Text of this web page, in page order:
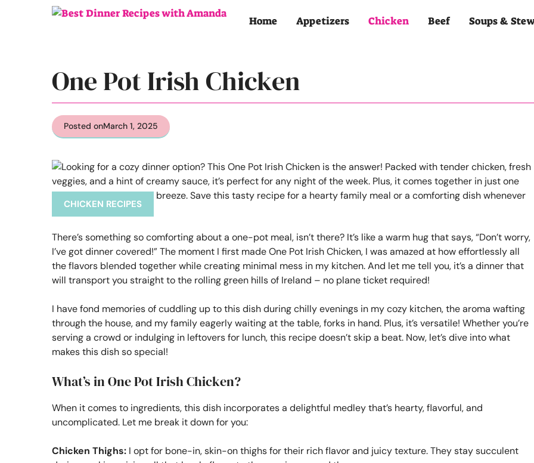
Home Appetizers Chicken Beef Soups &
One Pot Irish Chicken
Posted onMarch 1, 2025
CHICKEN RECIPES
There’s something so comforting about a one-pot meal, isn’t there? It’s like a warm hug that says, “Don’t worry,
I’ve got dinner covered!” The moment I first made One Pot Irish Chicken, I was amazed at how effortlessly all
the flavors blended together while creating minimal mess in my kitchen. And let me tell you, it’s a dinner that
will transport you straight to the rolling green hills of Ireland – no plane ticket required!
I have fond memories of cuddling up to this dish during chilly evenings in my cozy kitchen, the aroma wafting
through the house, and my family eagerly waiting at the table, forks in hand. Plus, it’s versatile! Whether you’re
serving a crowd or indulging in leftovers for lunch, this recipe doesn’t skip a beat. Now, let’s dive into what
makes this dish so special!
What’s in One Pot Irish Chicken?
When it comes to ingredients, this dish incorporates a delightful medley that’s hearty, flavorful, and
uncomplicated. Let me break it down for you:
Chicken Thighs: I opt for bone-in, skin-on thighs for their rich flavor and juicy texture. They stay succulent